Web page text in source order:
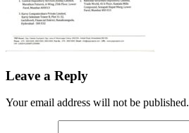
Leave a Reply
Your email address will not be published.